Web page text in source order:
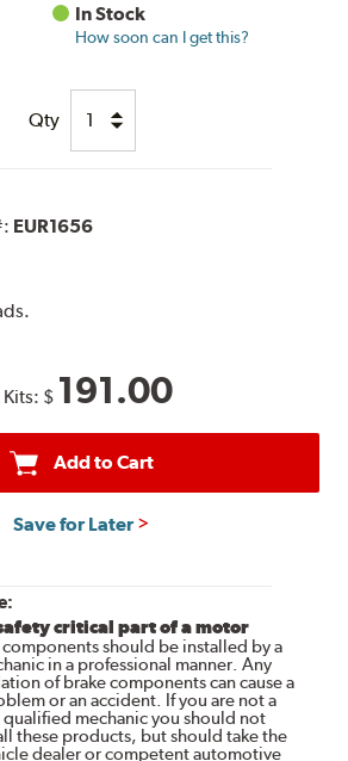
In Stock
How soon can I get this?
Qty
EUR1656
Kits: $ 191.00
Add to Cart
Save for Later
critical part of a motor
components should be installed by a
in a professional manner. Any
of brake components can cause a
or an accident. If you are not a
mechanic you should not
these products, but should take the
dealer or competent automotive